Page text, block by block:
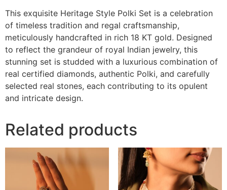
This exquisite Heritage Style Polki Set is a celebration
of timeless tradition and regal craftsmanship,
meticulously handcrafted in rich 18 KT gold. Designed
to reflect the grandeur of royal Indian jewelry, this
stunning set is studded with a luxurious combination of
real certified diamonds, authentic Polki, and carefully
selected real stones, each contributing to its opulent
and intricate design.
Related products